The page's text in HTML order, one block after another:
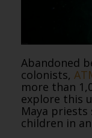
Abandoned
colonists,
more than
explore this
Maya
children in